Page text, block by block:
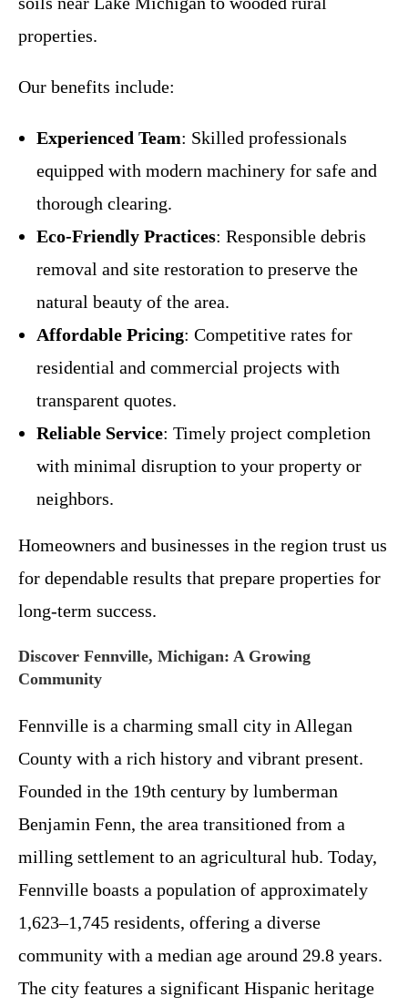
properties.
Our benefits include:
Experienced Team: Skilled professionals
equipped with modern machinery for safe and
thorough clearing.
Eco-Friendly Practices: Responsible debris
removal and site restoration to preserve the
natural beauty of the area.
Affordable Pricing: Competitive rates for
residential and commercial projects with
transparent quotes.
Reliable Service: Timely project completion
with minimal disruption to your property or
neighbors.
Homeowners and businesses in the region trust us
for dependable results that prepare properties for
long-term success.
Discover Fennville, Michigan: A Growing
Community
Fennville is a charming small city in Allegan
County with a rich history and vibrant present.
Founded in the 19th century by lumberman
Benjamin Fenn, the area transitioned from a
milling settlement to an agricultural hub. Today,
Fennville boasts a population of approximately
1,623–1,745 residents, offering a diverse
community with a median age around 29.8 years.
The city features a significant Hispanic heritage